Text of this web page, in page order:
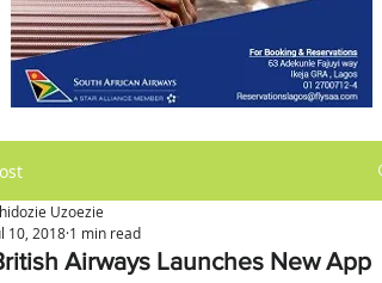
Airways Launches New App
Uzoezie
10, 2018 1 min read